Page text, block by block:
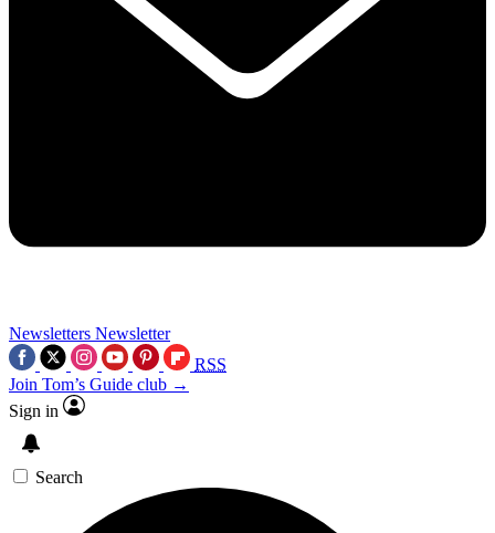
Newsletters Newsletter
RSS
Join Tom’s Guide club →
Sign in
Search